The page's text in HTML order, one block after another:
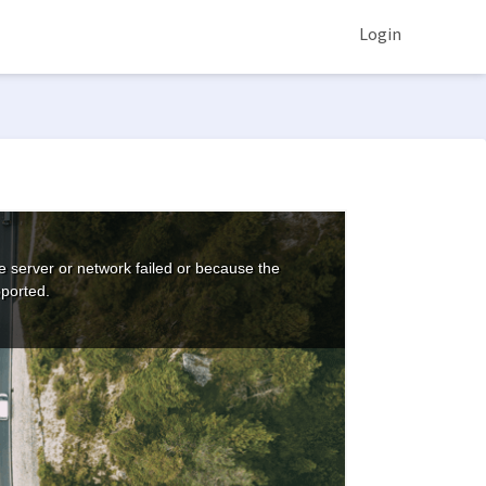
Login
server or network failed or because the